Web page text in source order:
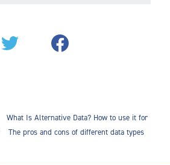
What Is Alternative Data? How to use it for
The pros and cons of different data types